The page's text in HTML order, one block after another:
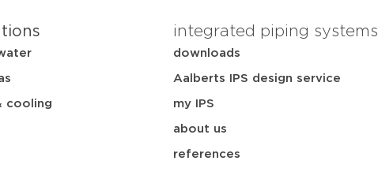
cooling
integrated piping systems
downloads
Aalberts IPS design service
my IPS
about us
references